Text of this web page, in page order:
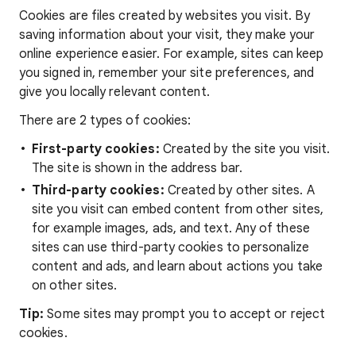
Cookies are files created by websites you visit. By
saving information about your visit, they make your
online experience easier. For example, sites can keep
you signed in, remember your site preferences, and
give you locally relevant content.
There are 2 types of cookies:
First-party cookies: Created by the site you visit.
The site is shown in the address bar.
Third-party cookies: Created by other sites. A
site you visit can embed content from other sites,
for example images, ads, and text. Any of these
sites can use third-party cookies to personalize
content and ads, and learn about actions you take
on other sites.
Tip:Some sites may prompt you to accept or reject
cookies.